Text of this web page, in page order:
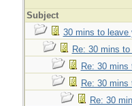
Subject
30 mins to leave
Re: 30 mins
Re: 30
Re: 30
Re: 30